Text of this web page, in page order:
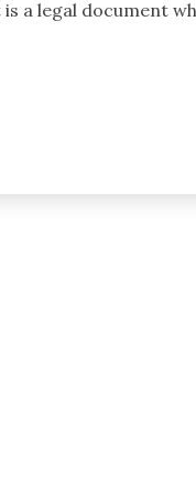
a legal document